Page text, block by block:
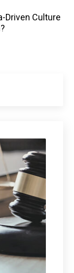
Driven Culture